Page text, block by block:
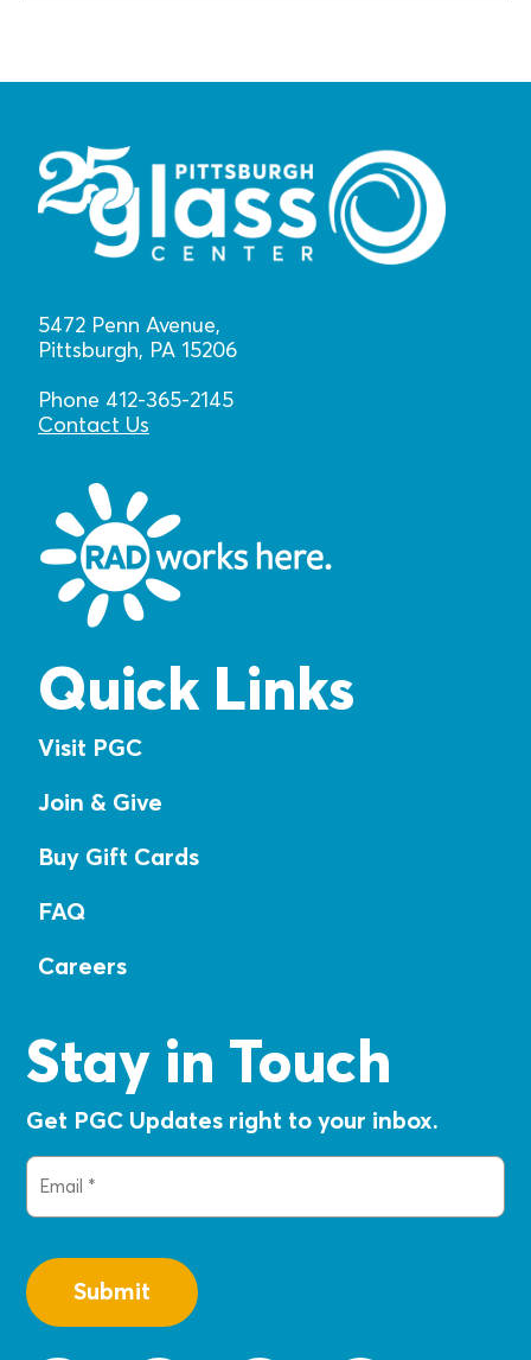
5472 Penn Avenue,
Pittsburgh, PA 15206
Phone 412-365-2145
Contact Us
Quick Links
Visit PGC
Join & Give
Buy Gift Cards
FAQ
Careers
Stay in Touch
Get PGC Updates right to your inbox.
Email